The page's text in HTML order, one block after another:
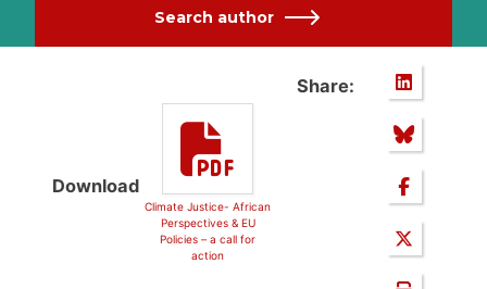
Search author
Download
Climate Justice- African
Perspectives & EU
Policies – a call for
action
Share: